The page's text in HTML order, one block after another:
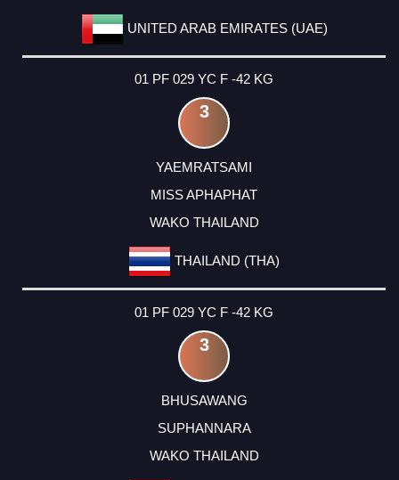
UNITED ARAB EMIRATES (UAE)
01 PF 029 YC F -42 KG
3
YAEMRATSAMI
MISS APHAPHAT
WAKO THAILAND
THAILAND (THA)
01 PF 029 YC F -42 KG
3
BHUSAWANG
SUPHANNARA
WAKO THAILAND